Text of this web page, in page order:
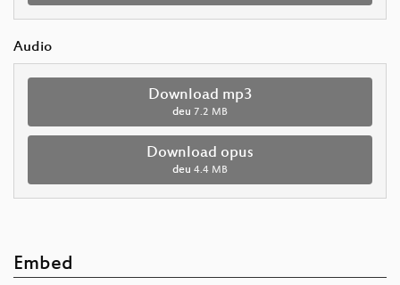
Audio
Download mp3
deu 7.2 MB
Download opus
deu 4.4 MB
Embed